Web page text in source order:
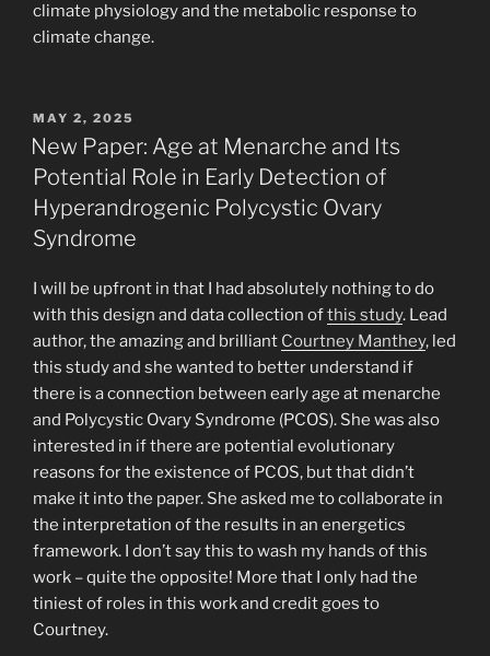
climate physiology and the metabolic response to
climate change.
POSTED
ON
MAY 2, 2025
New Paper: Age at Menarche and Its
Potential Role in Early Detection of
Hyperandrogenic Polycystic Ovary
Syndrome
I will be upfront in that I had absolutely nothing to do
with this design and data collection ofthis study. Lead
author, the amazing and brilliant Courtney Manthey, led
this study and she wanted to better understand if
there is a connection between early age at menarche
and Polycystic Ovary Syndrome (PCOS). She was also
interested in if there are potential evolutionary
reasons for the existence of PCOS, but that didn’t
make it into the paper. She asked me to collaborate in
the interpretation of the results in an energetics
framework. I don’t say this to wash my hands of this
work – quite the opposite! More that I only had the
tiniest of roles in this work and credit goes to
Courtney.